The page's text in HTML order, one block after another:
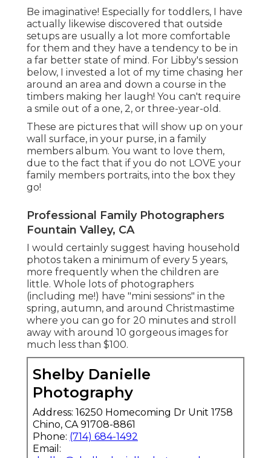
Be imaginative! Especially for toddlers, I have
actually likewise discovered that outside
setups are usually a lot more comfortable
for them and they have a tendency to be in
a far better state of mind. For Libby's session
below, I invested a lot of my time chasing her
around an area and down a course in the
timbers making her laugh! You can't require
a smile out of a one, 2, or three-year-old.
These are pictures that will show up on your
wall surface, in your purse, in a family
members album. You want to love them,
due to the fact that if you do not LOVE your
family members portraits, into the box they
go!
Professional Family Photographers
Fountain Valley, CA
I would certainly suggest having household
photos taken a minimum of every 5 years,
more frequently when the children are
little. Whole lots of photographers
(including me!) have "mini sessions" in the
spring, autumn, and around Christmastime
where you can go for 20 minutes and stroll
away with around 10 gorgeous images for
much less than $100.
Shelby Danielle
Photography
Address: 16250 Homecoming Dr Unit 1758
Chino, CA 91708-8861
Phone: (714) 684-1492
Email: